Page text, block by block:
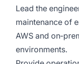
Lead the
maintenance of
AWS and
environments.